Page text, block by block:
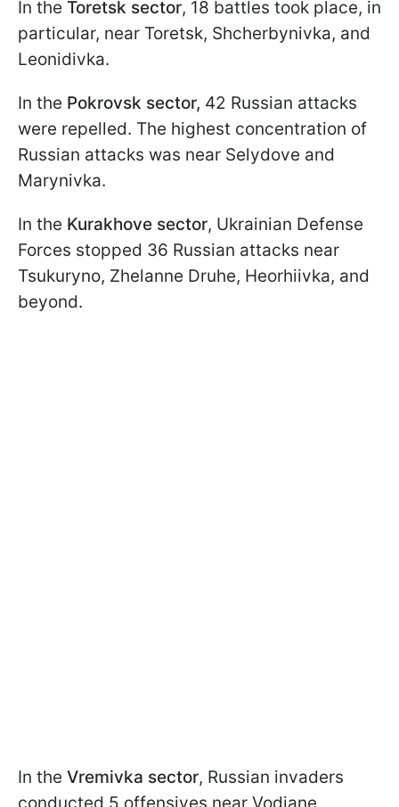
In the Toretsk sector, 18 battles took place, in
particular, near Toretsk, Shcherbynivka, and
Leonidivka.
In the Pokrovsk sector, 42 Russian attacks
were repelled. The highest concentration of
Russian attacks was near Selydove and
Marynivka.
In the Kurakhove sector, Ukrainian Defense
Forces stopped 36 Russian attacks near
Tsukuryno, Zhelanne Druhe, Heorhiivka, and
beyond.
In the Vremivka sector, Russian invaders
conducted 5 offensives near Vodiane,